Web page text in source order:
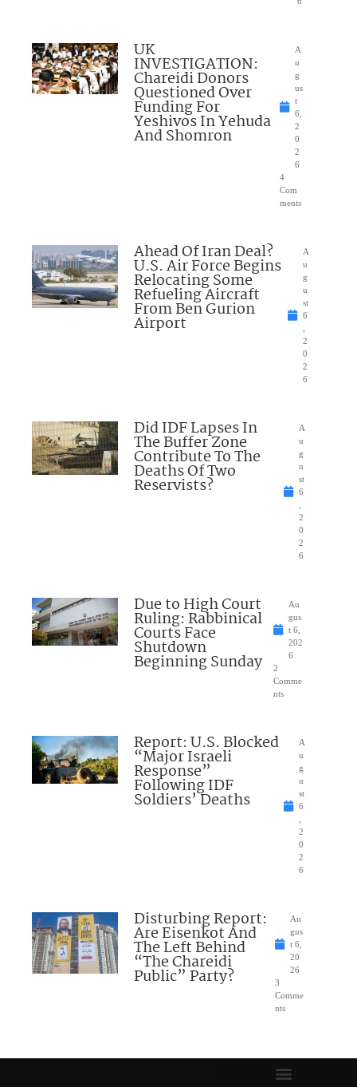
UK
INVESTIGATION:
Chareidi Donors
Questioned Over
Funding For
Yeshivos In Yehuda
And Shomron
A
u
g
us
t
6,
2
0
2
6
4
Com
ments
Ahead Of Iran Deal?
U.S. Air Force Begins
Relocating Some
Refueling Aircraft
From Ben Gurion
Airport
A
u
g
u
st
6
2
0
2
6
Did IDF Lapses In
The Buffer Zone
Contribute To The
Deaths Of Two
Reservists?
A
u
g
u
st
6
2
0
2
6
Due to High Court
Ruling: Rabbinical
Courts Face
Shutdown
Beginning Sunday
Au
gus
t 6,
202
6
2
Comme
nts
Report: U.S. Blocked
“Major Israeli
Response”
Following IDF
Soldiers’ Deaths
A
u
g
u
st
6
2
0
2
6
Disturbing Report:
Are Eisenkot And
The Left Behind
“The Chareidi
Public” Party?
Au
gus
t 6,
20
26
3
Comme
nts